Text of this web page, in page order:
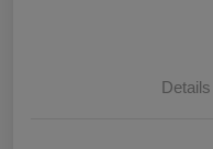
Details